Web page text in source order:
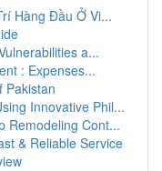
Hàng Đầu Ở Vi...
a...
: Expenses...
Pakistan
Innovative Phil...
Remodeling Cont...
& Reliable Service